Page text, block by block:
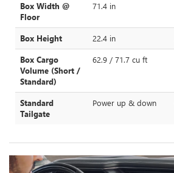
Box Width @
Floor
71.4 in
Box Height 22.4 in
Box Cargo
Volume (Short /
Standard)
62.9 / 71.7 cu ft
Standard
Tailgate
Power up & down